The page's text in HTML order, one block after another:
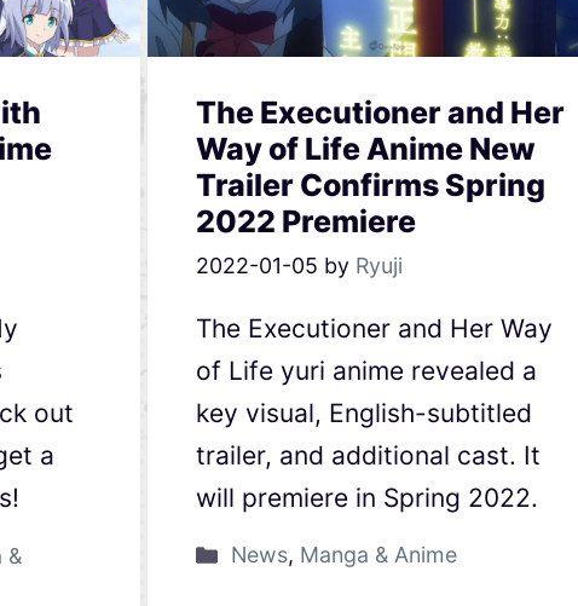
out
a
&
The Executioner and Her
Way of Life Anime New
Trailer Confirms Spring
2022 Premiere
2022-01-05 by Ryuji
The Executioner and Her Way
of Life yuri anime revealed a
key visual, English-subtitled
trailer, and additional cast. It
will premiere in Spring 2022.
News, Manga & Anime